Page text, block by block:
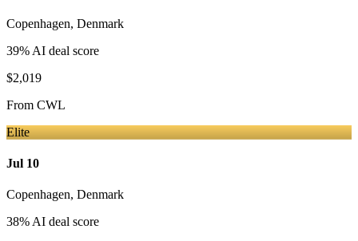
Copenhagen, Denmark
39% AI deal score
$2,019
From CWL
Elite
Jul 10
Copenhagen, Denmark
38% AI deal score